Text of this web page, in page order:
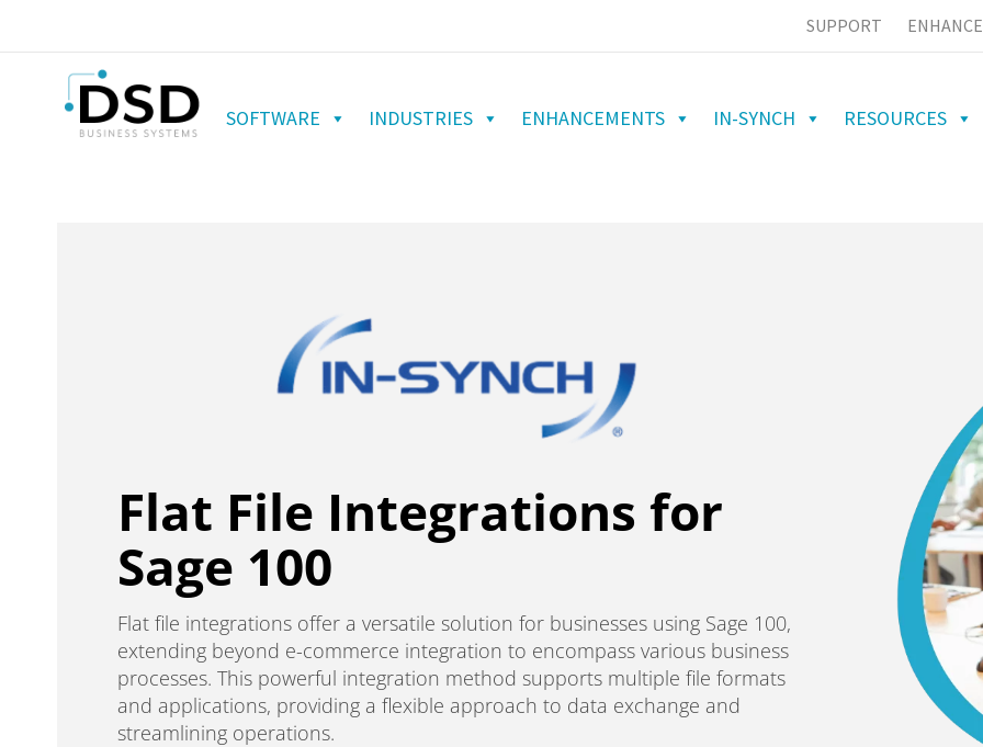
SUPPORT
SOFTWARE INDUSTRIES ENHANCEMENTS IN-SYNCH RESOURCES
Flat File Integrations for
Sage 100
Flat file integrations offer a versatile solution for businesses using Sage 100,
extending beyond e-commerce integration to encompass various business
processes. This powerful integration method supports multiple file formats
and applications, providing a flexible approach to data exchange and
streamlining operations.